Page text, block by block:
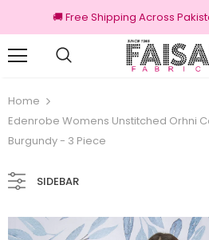
🚚 Free Shipping Across
Home
Edenrobe Womens Unstitched Orhni
Burgundy - 3 Piece
SIDEBAR
100% Original Brands